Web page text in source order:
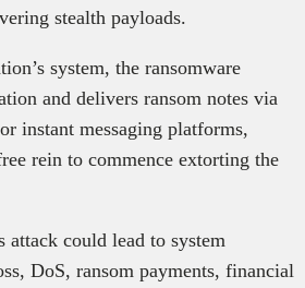
stealth payloads.
system, the ransomware
and delivers ransom notes via
instant messaging platforms,
rein to commence extorting the
attack could lead to system
DoS, ransom payments, financial